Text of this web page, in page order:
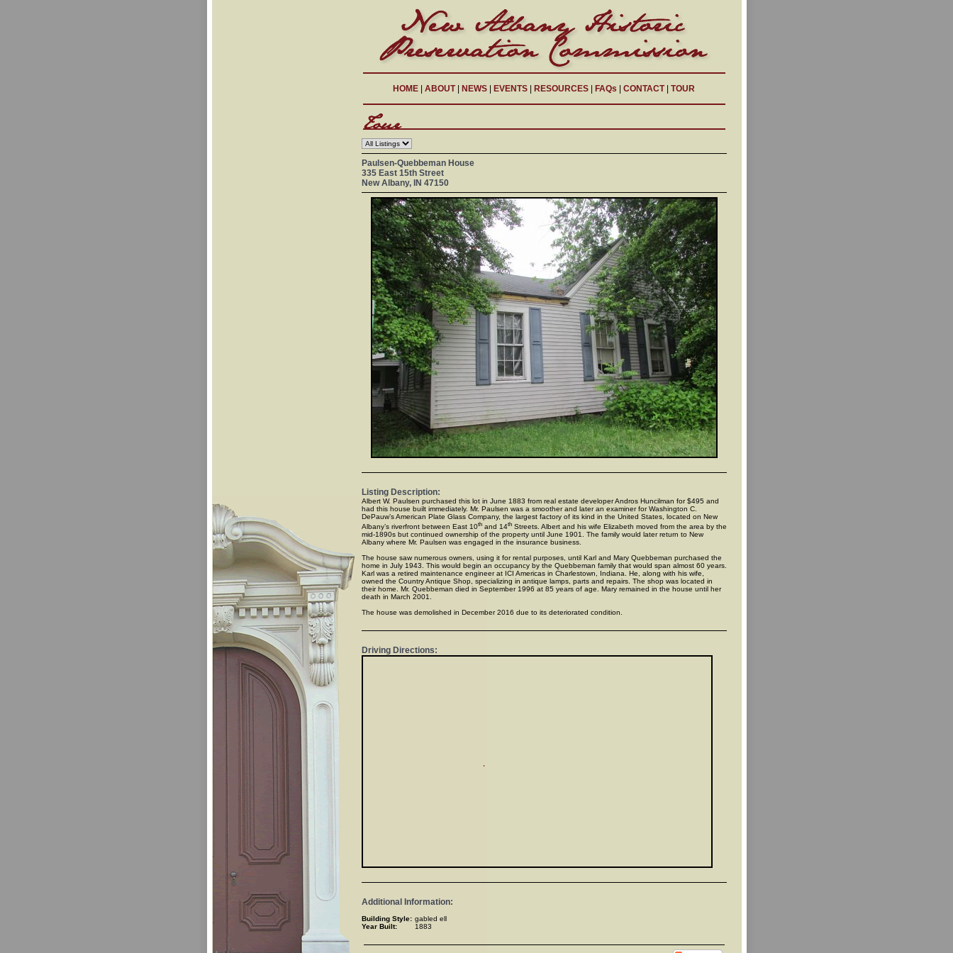
HOME ABOUT| NEWS EVENTS RESOURCES FAQs CONTACT| TOUR
Paulsen-Quebbeman House
335 East 15th Street
New Albany, IN 47150
Listing Description:
Albert W. Paulsen purchased this lot in June 1883 from real estate developer Andros Huncilman for $495 and
had this house built immediately. Mr. Paulsen was a smoother and later an examiner for Washington C.
DePauw’s American Plate Glass Company, the largest factory of its kind in the United States, located on New
Albany’s riverfront between East 10thand 14thStreets. Albert and his wife Elizabeth moved from the area by the
mid-1890s but continued ownership of the property until June 1901. The family would later return to New
Albany where Mr. Paulsen was engaged in the insurance business.
The house saw numerous owners, using it for rental purposes, until Karl and Mary Quebbeman purchased the
home in July 1943. This would begin an occupancy by the Quebbeman family that would span almost 60 years.
Karl was a retired maintenance engineer at ICI Americas in Charlestown, Indiana. He, along with his wife,
owned the Country Antique Shop, specializing in antique lamps, parts and repairs. The shop was located in
their home. Mr. Quebbeman died in September 1996 at 85 years of age. Mary remained in the house until her
death in March 2001.
The house was demolished in December 2016 due to its deteriorated condition.
Driving Directions:
Additional Information:
Building Style: gabled ell
Year Built:
1883